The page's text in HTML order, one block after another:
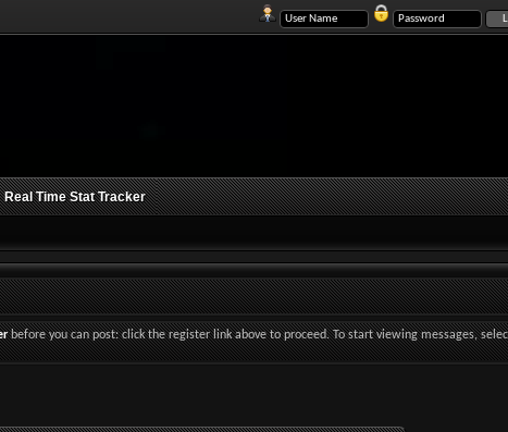
Real Time Stat Tracker
before you can post: click the register link above to proceed. To start viewing messages,